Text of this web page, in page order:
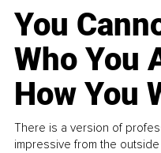
You
Who You
How You
There is a version of
impressive from the